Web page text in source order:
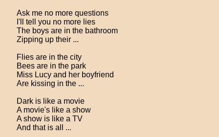
Ask me no more questions
I'll tell you no more lies
The boys are in the bathroom
Zipping up their ...
Flies are in the city
Bees are in the park
Miss Lucy and her boyfriend
Are kissing in the ...
Dark is like a movie
A movie's like a show
A show is like a TV
And that is all ...